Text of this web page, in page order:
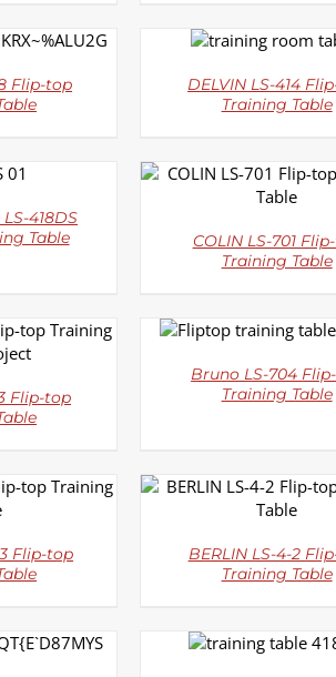
Flip-top
DETAILS
DELVIN LS-414
Training Table
418DS
Table
DETAILS
COLIN LS-701
Training Table
Flip-top
DETAILS
Bruno LS-704
Training Table
Flip-top
DETAILS
BERLIN LS-4-2
Training Table
DETAILS